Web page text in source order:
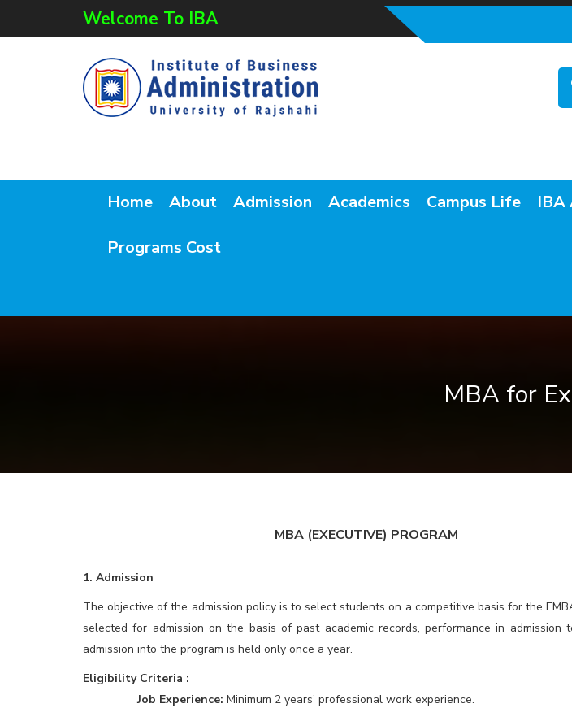
Welcome To IBA
Home About Admission Academics Campus Life IBA
Programs Cost
MBA for
MBA (EXECUTIVE) PROGRAM
1. Admission
The objective of the admission policy is to select students on a competitive basis for the
selected for admission on the basis of past academic records, performance in admission
admission into the program is held only once a year.
Eligibility Criteria :
Job Experience:Minimum 2 years’ professional work experience.